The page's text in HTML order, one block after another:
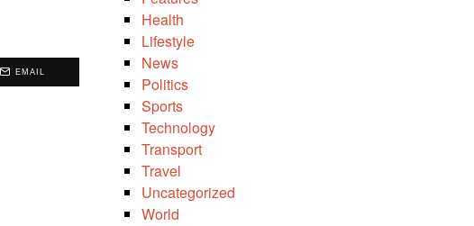
EMAIL
Health
Lifestyle
News
Politics
Sports
Technology
Transport
Travel
Uncategorized
World